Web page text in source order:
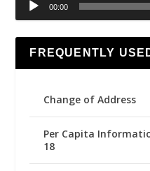
00:00
FREQUENTLY
Change of Address
Per Capita
18